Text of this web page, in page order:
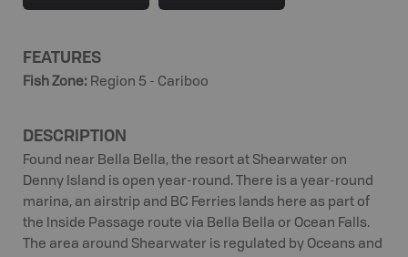
FEATURES
Fish Zone: Region 5 - Cariboo
DESCRIPTION
Found near Bella Bella, the resort at Shearwater on
Denny Island is open year-round. There is a year-round
marina, an airstrip and BC Ferries lands here as part of
the Inside Passage route via Bella Bella or Ocean Falls.
The area around Shearwater is regulated by Oceans and